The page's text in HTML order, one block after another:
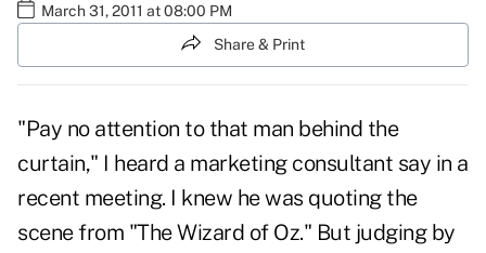
March 31, 2011 at 08:00 PM
Share & Print
"Pay no attention to that man behind the
curtain," I heard a marketing consultant say in a
recent meeting. I knew he was quoting the
scene from "The Wizard of Oz." But judging by